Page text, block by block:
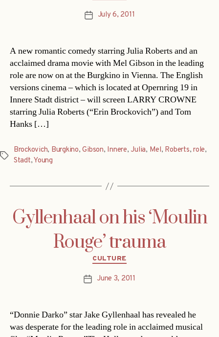
PostJuly 6, 2011
A new romantic comedy starring Julia Roberts and an
acclaimed drama movie with Mel Gibson in the leading
role are now on at the Burgkino in Vienna. The English
versions cinema – which is located at Opernring 19 in
Innere Stadt district – will screen LARRY CROWNE
starring Julia Roberts (“Erin Brockovich”) and Tom
Hanks […]
Tags
Brockovich, Burgkino,Gibson, Innere, Julia, Mel, Roberts,role,
Stadt, Young
Gyllenhaal on his ‘Moulin
Rouge’ trauma
Categories
CULTURE
PostJune 3, 2011
“Donnie Darko” star Jake Gyllenhaal has revealed he
was desperate for the leading role in acclaimed musical